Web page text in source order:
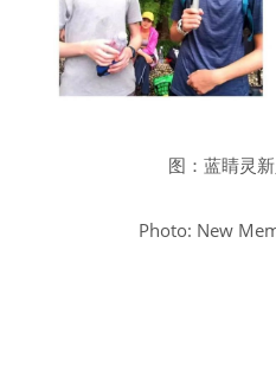
图：蓝睛灵
Photo: New